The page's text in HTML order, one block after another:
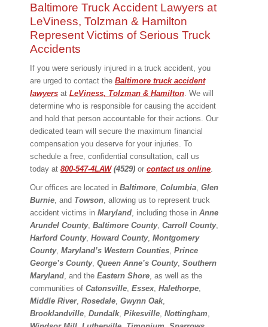
Baltimore Truck Accident Lawyers at
LeViness, Tolzman & Hamilton
Represent Victims of Serious Truck
Accidents
If you were seriously injured in a truck accident, you
are urged to contact the Baltimore truck accident
lawyers at LeViness, Tolzman & Hamilton. We will
determine who is responsible for causing the accident
and hold that person accountable for their actions. Our
dedicated team will secure the maximum financial
compensation you deserve for your injuries. To
schedule a free, confidential consultation, call us
today at 800-547-4LAW(4529) or contact us online.
Our offices are located in Baltimore, Columbia, Glen
Burnie, and Towson, allowing us to represent truck
accident victims in Maryland, including those in Anne
Arundel County, Baltimore County, Carroll County,
Harford County, Howard County, Montgomery
County, Maryland’s Western Counties, Prince
George’s County, Queen Anne’s County, Southern
Maryland, and the Eastern Shore, as well as the
communities of Catonsville, Essex, Halethorpe,
Middle River, Rosedale, Gwynn Oak,
Brooklandville, Dundalk, Pikesville, Nottingham,